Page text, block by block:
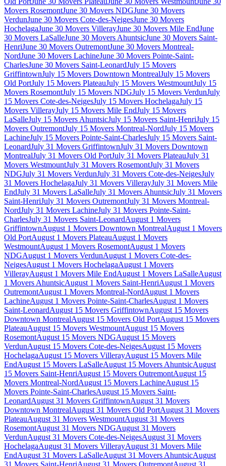
Movers RosemontJune 30 Movers NDGJune 30 Movers
VerdunJune 30 Movers Cote-des-NeigesJune 30 Movers
HochelagaJune 30 Movers VillerayJune 30 Movers Mile EndJune
30 Movers LaSalleJune 30 Movers AhuntsicJune 30 Movers Saint-
HenriJune 30 Movers OutremontJune 30 Movers Montreal-
NordJune 30 Movers LachineJune 30 Movers Pointe-Saint-
CharlesJune 30 Movers Saint-LeonardJuly 15 Movers
GriffintownJuly 15 Movers Downtown MontrealJuly 15 Movers
Old PortJuly 15 Movers PlateauJuly 15 Movers WestmountJuly 15
Movers RosemontJuly 15 Movers NDGJuly 15 Movers VerdunJuly
15 Movers Cote-des-NeigesJuly 15 Movers HochelagaJuly 15
Movers VillerayJuly 15 Movers Mile EndJuly 15 Movers
LaSalleJuly 15 Movers AhuntsicJuly 15 Movers Saint-HenriJuly 15
Movers OutremontJuly 15 Movers Montreal-NordJuly 15 Movers
LachineJuly 15 Movers Pointe-Saint-CharlesJuly 15 Movers Saint-
LeonardJuly 31 Movers GriffintownJuly 31 Movers Downtown
MontrealJuly 31 Movers Old PortJuly 31 Movers PlateauJuly 31
Movers WestmountJuly 31 Movers RosemontJuly 31 Movers
NDGJuly 31 Movers VerdunJuly 31 Movers Cote-des-NeigesJuly
31 Movers HochelagaJuly 31 Movers VillerayJuly 31 Movers Mile
EndJuly 31 Movers LaSalleJuly 31 Movers AhuntsicJuly 31 Movers
Saint-HenriJuly 31 Movers OutremontJuly 31 Movers Montreal-
NordJuly 31 Movers LachineJuly 31 Movers Pointe-Saint-
CharlesJuly 31 Movers Saint-LeonardAugust 1 Movers
GriffintownAugust 1 Movers Downtown MontrealAugust 1 Movers
Old PortAugust 1 Movers PlateauAugust 1 Movers
WestmountAugust 1 Movers RosemontAugust 1 Movers
NDGAugust 1 Movers VerdunAugust 1 Movers Cote-des-
NeigesAugust 1 Movers HochelagaAugust 1 Movers
VillerayAugust 1 Movers Mile EndAugust 1 Movers LaSalleAugust
1 Movers AhuntsicAugust 1 Movers Saint-HenriAugust 1 Movers
OutremontAugust 1 Movers Montreal-NordAugust 1 Movers
LachineAugust 1 Movers Pointe-Saint-CharlesAugust 1 Movers
Saint-LeonardAugust 15 Movers GriffintownAugust 15 Movers
Downtown MontrealAugust 15 Movers Old PortAugust 15 Movers
PlateauAugust 15 Movers WestmountAugust 15 Movers
RosemontAugust 15 Movers NDGAugust 15 Movers
VerdunAugust 15 Movers Cote-des-NeigesAugust 15 Movers
HochelagaAugust 15 Movers VillerayAugust 15 Movers Mile
EndAugust 15 Movers LaSalleAugust 15 Movers AhuntsicAugust
15 Movers Saint-HenriAugust 15 Movers OutremontAugust 15
Movers Montreal-NordAugust 15 Movers LachineAugust 15
Movers Pointe-Saint-CharlesAugust 15 Movers Saint-
LeonardAugust 31 Movers GriffintownAugust 31 Movers
Downtown MontrealAugust 31 Movers Old PortAugust 31 Movers
PlateauAugust 31 Movers WestmountAugust 31 Movers
RosemontAugust 31 Movers NDGAugust 31 Movers
VerdunAugust 31 Movers Cote-des-NeigesAugust 31 Movers
HochelagaAugust 31 Movers VillerayAugust 31 Movers Mile
EndAugust 31 Movers LaSalleAugust 31 Movers AhuntsicAugust
31 Movers Saint-HenriAugust 31 Movers OutremontAugust 31